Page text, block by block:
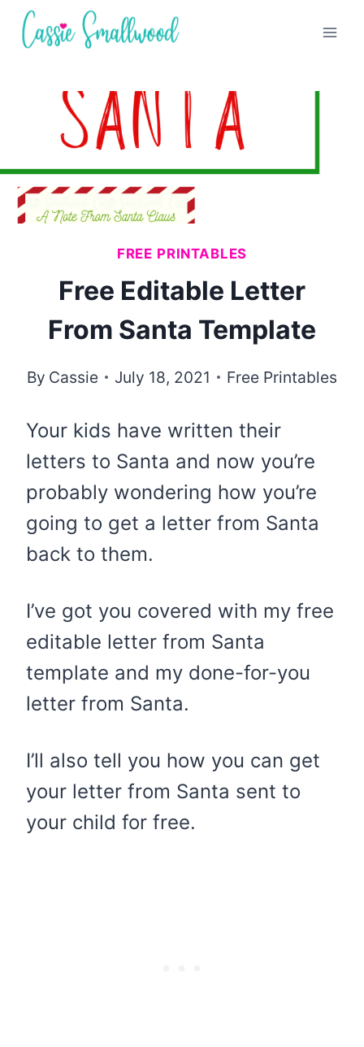
Skip
FREE PRINTABLES
Free Editable Letter
From Santa Template
By Cassie July 18, 2021 Free Printables
Your kids have written their
letters to Santa and now you’re
probably wondering how you’re
going to get a letter from Santa
back to them.
I’ve got you covered with my free
editable letter from Santa
template and my done-for-you
letter from Santa.
I’ll also tell you how you can get
your letter from Santa sent to
your child for free.